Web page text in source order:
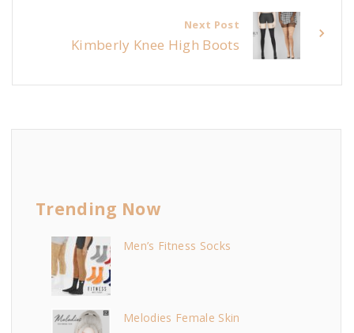
Next Post
Kimberly Knee High Boots
Trending Now
Men’s Fitness Socks
Melodies Female Skin